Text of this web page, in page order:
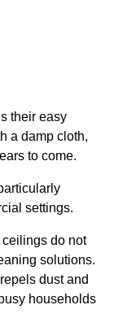
their easy
a damp cloth,
to come.
settings.
do not
solutions.
dust and
households